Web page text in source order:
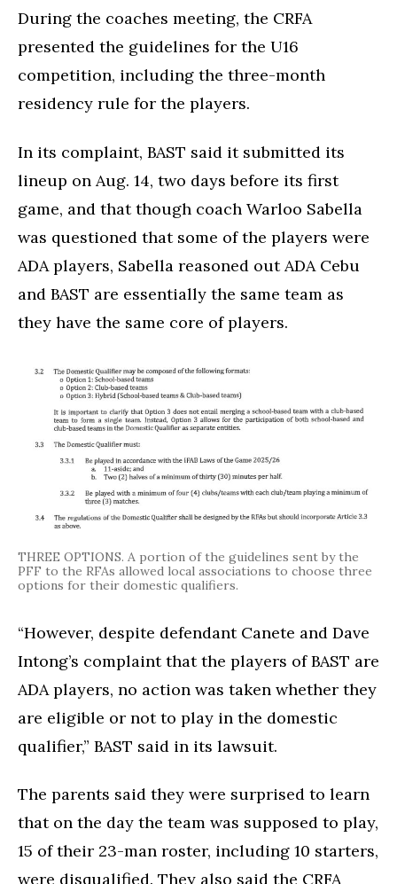
During the coaches meeting, the CRFA
presented the guidelines for the U16
competition, including the three-month
residency rule for the players.
In its complaint, BAST said it submitted its
lineup on Aug. 14, two days before its first
game, and that though coach Warloo Sabella
was questioned that some of the players were
ADA players, Sabella reasoned out ADA Cebu
and BAST are essentially the same team as
they have the same core of players.
THREE OPTIONS. A portion of the guidelines sent by the
PFF to the RFAs allowed local associations to choose three
options for their domestic qualifiers.
“However, despite defendant Canete and Dave
Intong’s complaint that the players of BAST are
ADA players, no action was taken whether they
are eligible or not to play in the domestic
qualifier,” BAST said in its lawsuit.
The parents said they were surprised to learn
that on the day the team was supposed to play,
15 of their 23-man roster, including 10 starters,
were disqualified. They also said the CRFA